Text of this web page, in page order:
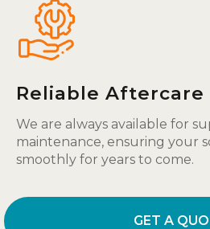
Reliable Aftercare
We are always available for
maintenance, ensuring your
smoothly for years to come.
GET A